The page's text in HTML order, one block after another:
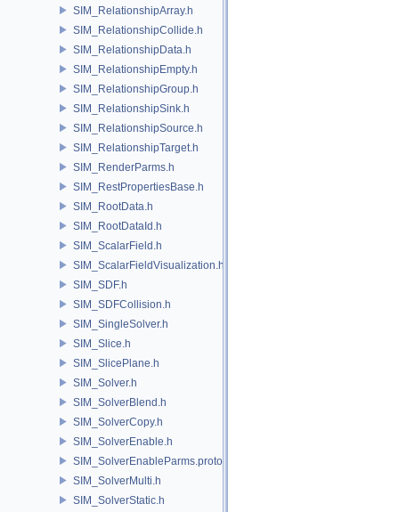
SIM_RelationshipArray.h
SIM_RelationshipCollide.h
SIM_RelationshipData.h
SIM_RelationshipEmpty.h
SIM_RelationshipGroup.h
SIM_RelationshipSink.h
SIM_RelationshipSource.h
SIM_RelationshipTarget.h
SIM_RenderParms.h
SIM_RestPropertiesBase.h
SIM_RootData.h
SIM_RootDataId.h
SIM_ScalarField.h
SIM_ScalarFieldVisualization.h
SIM_SDF.h
SIM_SDFCollision.h
SIM_SingleSolver.h
SIM_Slice.h
SIM_SlicePlane.h
SIM_Solver.h
SIM_SolverBlend.h
SIM_SolverCopy.h
SIM_SolverEnable.h
SIM_SolverEnableParms.proto.h
SIM_SolverMulti.h
SIM_SolverStatic.h